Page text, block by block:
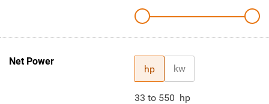
Net Power
hp kw
33 to 550 hp